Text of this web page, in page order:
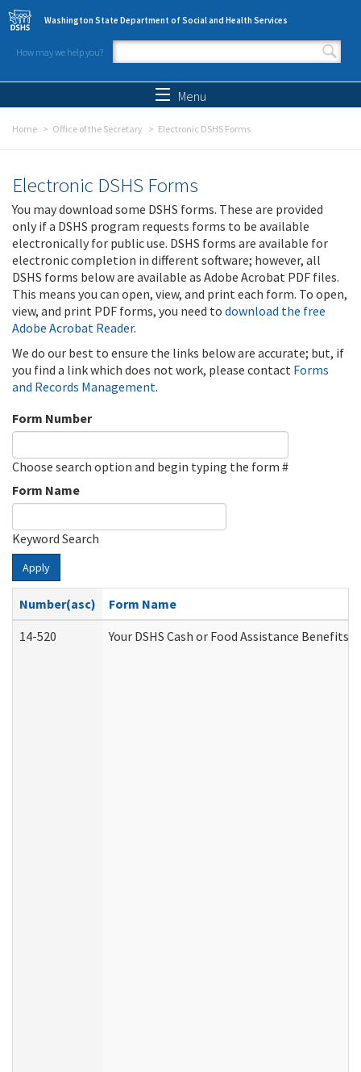
Skip to main content
Washington State Department of Social and Health Services
How may we help you?
Search form
Menu
Home Office of the Secretary Electronic DSHS Forms
Electronic DSHS Forms
You may download some DSHS forms. These are provided
only if a DSHS program requests forms to be available
electronically for public use. DSHS forms are available for
electronic completion in different software; however, all
DSHS forms below are available as Adobe Acrobat PDF files.
This means you can open, view, and print each form. To open,
view, and print PDF forms, you need to download the free
Adobe Acrobat Reader.
We do our best to ensure the links below are accurate; but, if
you find a link which does not work, please contact Forms
and Records Management.
Form Number
Choose search option and begin typing the form #
Form Name
Keyword Search
Apply
Number(asc)
Form Name
14-520
Your DSHS Cash or Food Assistance Benefits